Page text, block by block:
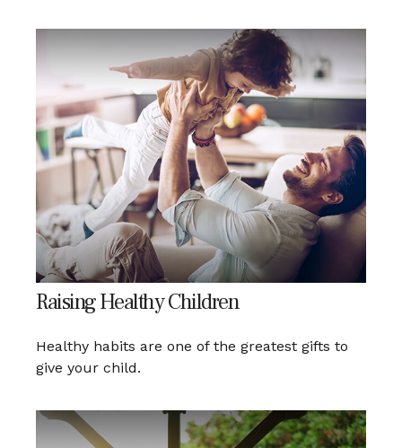
Raising Healthy Children
Healthy habits are one of the greatest gifts to
give your child.